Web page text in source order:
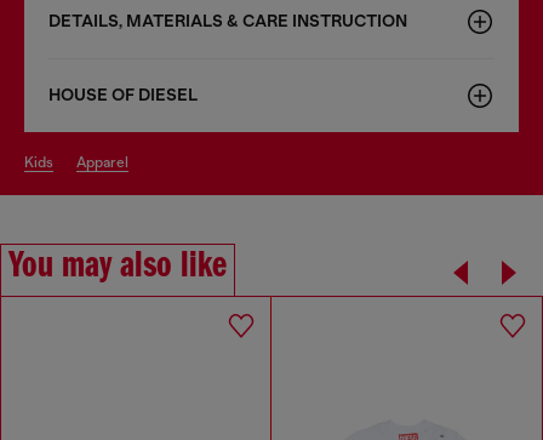
DETAILS, MATERIALS & CARE INSTRUCTION
HOUSE OF DIESEL
kids apparel
You may also like